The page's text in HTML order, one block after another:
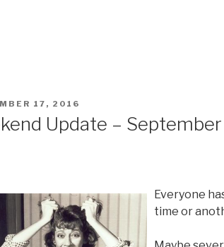
17, 2016
Update – September
Everyone
time or